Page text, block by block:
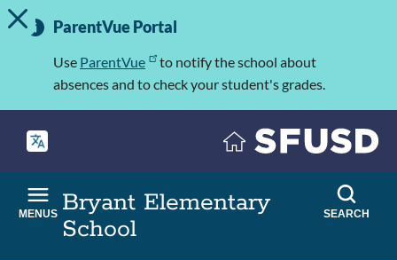
Skip
to
Important
Information
TOGGLE ALERT MESSAGE
ParentVue Portal
Use ParentVue
to notify the school about
absences and to check your student's grades.
Bryant Elementary
School
MENUS SEARCH